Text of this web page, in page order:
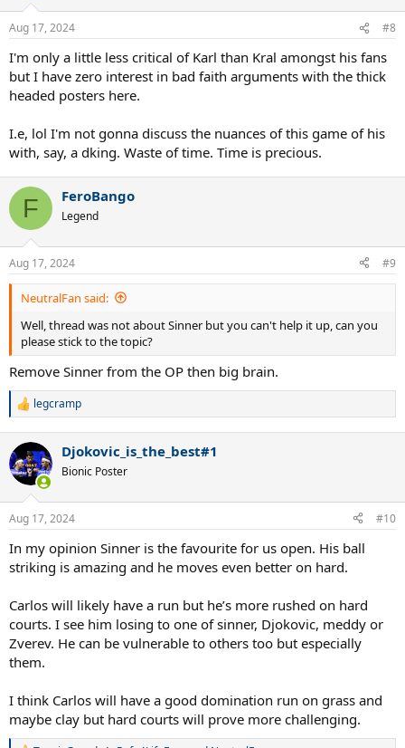
s
Aug 17, 2024 #8
I'm only a little less critical of Karl than Kral amongst his fans
but I have zero interest in bad faith arguments with the thick
headed posters here.
I.e, lol I'm not gonna discuss the nuances of this game of his
with, say, a dking. Waste of time. Time is precious.
F FeroBango
Legend
Aug 17, 2024 #9
NeutralFan said:
Well, thread was not about Sinner but you can't help it up, can you
please stick to the topic?
Remove Sinner from the OP then big brain.
R
c
t
i
s
legcramp
Djokovic_is_the_best#1
Bionic Poster
Aug 17, 2024 #10
In my opinion Sinner is the favourite for us open. His ball
striking is amazing and he moves even better on hard.
Carlos will likely have a run but he’s more rushed on hard
courts. I see him losing to one of sinner, Djokovic, meddy or
Zverev. He can be vulnerable to others too but especially
them.
I think Carlos will have a good domination run on grass and
maybe clay but hard courts will prove more challenging.